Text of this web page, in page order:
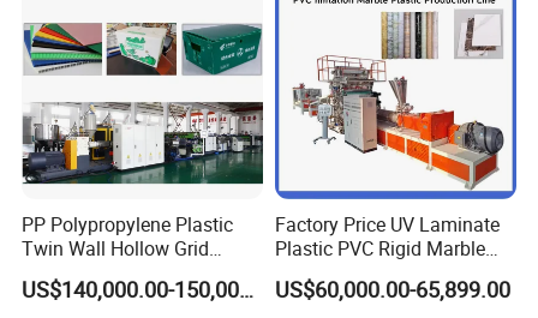
PP Polypropylene Plastic
Twin Wall Hollow Grid
Fluted Colorful Corrugated
Correx Sheet Board PanelUS$140,000.00-150,000.00
Factory Price UV Laminate
Plastic PVC Rigid Marble
Stone Sheet Production
Making Machine Artificial
US$60,000.00-65,899.00